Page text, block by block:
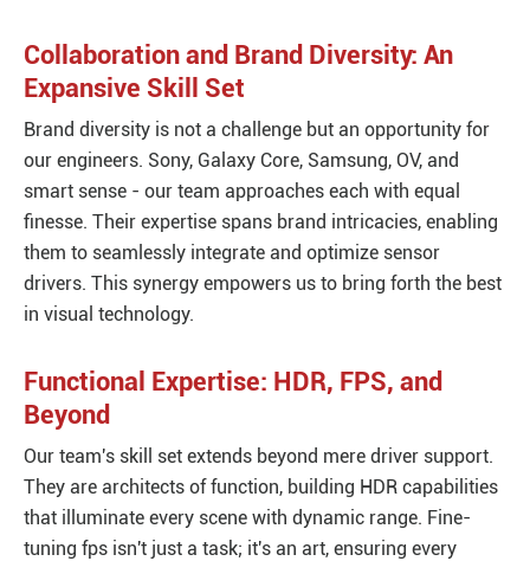
Collaboration and Brand Diversity: An
Expansive Skill Set
Brand diversity is not a challenge but an opportunity for
our engineers. Sony, Galaxy Core, Samsung, OV, and
smart sense - our team approaches each with equal
finesse. Their expertise spans brand intricacies, enabling
them to seamlessly integrate and optimize sensor
drivers. This synergy empowers us to bring forth the best
in visual technology.
Functional Expertise: HDR, FPS, and
Beyond
Our team's skill set extends beyond mere driver support.
They are architects of function, building HDR capabilities
that illuminate every scene with dynamic range. Fine-
tuning fps isn't just a task; it's an art, ensuring every